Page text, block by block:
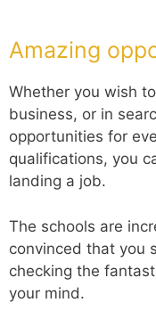
Amazing
Whether you wish
business, or in
opportunities for
qualifications, you
landing a job.
The schools are
convinced that you
checking the
your mind.